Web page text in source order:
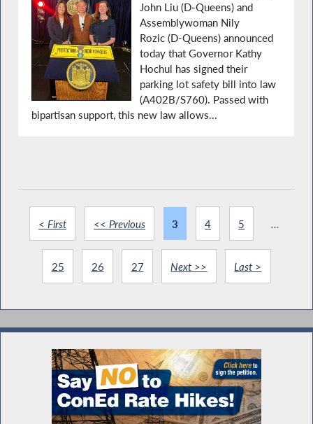
John Liu (D-Queens) and
Assemblywoman Nily
Rozic (D-Queens) announced
today that Governor Kathy
Hochul has signed their
parking lot safety bill into law
(A402B/S760). Passed with
bipartisan support, this new law allows...
< First << Previous 3 4 5 ...
25 26 27 Next >> Last >